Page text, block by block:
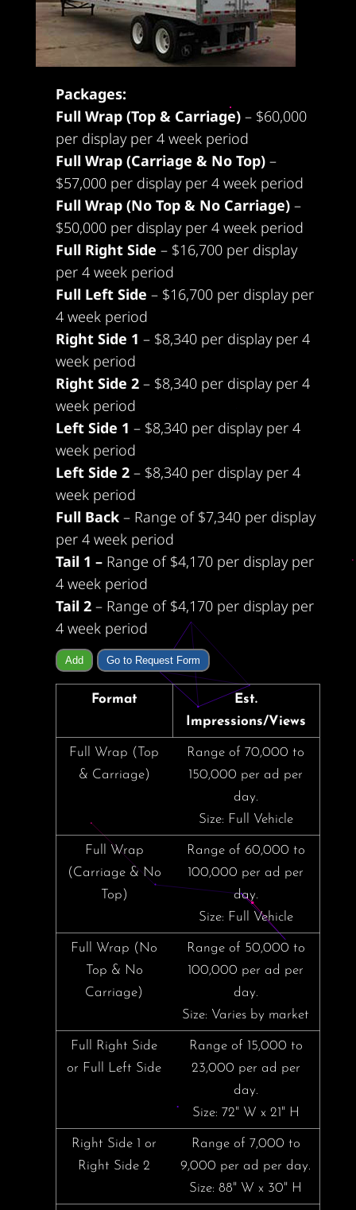
Packages:
Full Wrap (Top & Carriage)– $60,000
per display per 4 week period
Full Wrap (Carriage & No Top)–
$57,000 per display per 4 week period
Full Wrap (No Top & No Carriage)–
$50,000 per display per 4 week period
Full Right Side – $16,700 per display
per 4 week period
Full Left Side – $16,700 per display per
4 week period
Right Side 1 – $8,340 per display per 4
week period
Right Side 2– $8,340 per display per 4
week period
Left Side 1 – $8,340 per display per 4
week period
Left Side 2– $8,340 per display per 4
week period
Full Back– Range of $7,340 per display
per 4 week period
Tail 1 –Range of $4,170 per display per
4 week period
Tail 2– Range of $4,170 per display per
4 week period
Add Go to Request Form
Format
Est.
Impressions/Views
Full Wrap (Top
& Carriage)
Range of 70,000 to
150,000 per ad per
day.
Size: Full Vehicle
Full Wrap
(Carriage & No
Top)
Range of 60,000 to
100,000 per ad per
day.
Size: Full Vehicle
Full Wrap (No
Top & No
Carriage)
Range of 50,000 to
100,000 per ad per
day.
Size: Varies by market
Full Right Side
or Full Left Side
Range of 15,000 to
23,000 per ad per
day.
Size: 72" W x 21" H
Right Side 1 or
Right Side 2
Range of 7,000 to
9,000 per ad per day.
Size: 88" W x 30" H